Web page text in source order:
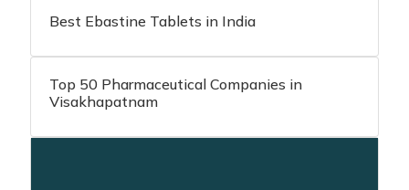
Best Ebastine Tablets in India
Top 50 Pharmaceutical Companies in
Visakhapatnam